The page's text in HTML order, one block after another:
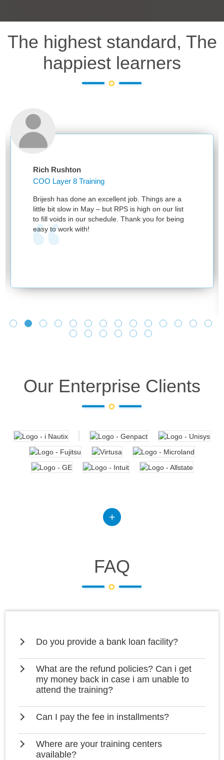
The highest standard, The
happiest learners
Rich Rushton
COO Layer 8 Training
Brijesh has done an excellent job. Things are a
little bit slow in May – but RPS is high on our list
to fill voids in our schedule. Thank you for being
easy to work with!
Our Enterprise Clients
FAQ
Do you provide a bank loan facility?
What are the refund policies? Can i get
my money back in case i am unable to
attend the training?
Can I pay the fee in installments?
Where are your training centers
available?